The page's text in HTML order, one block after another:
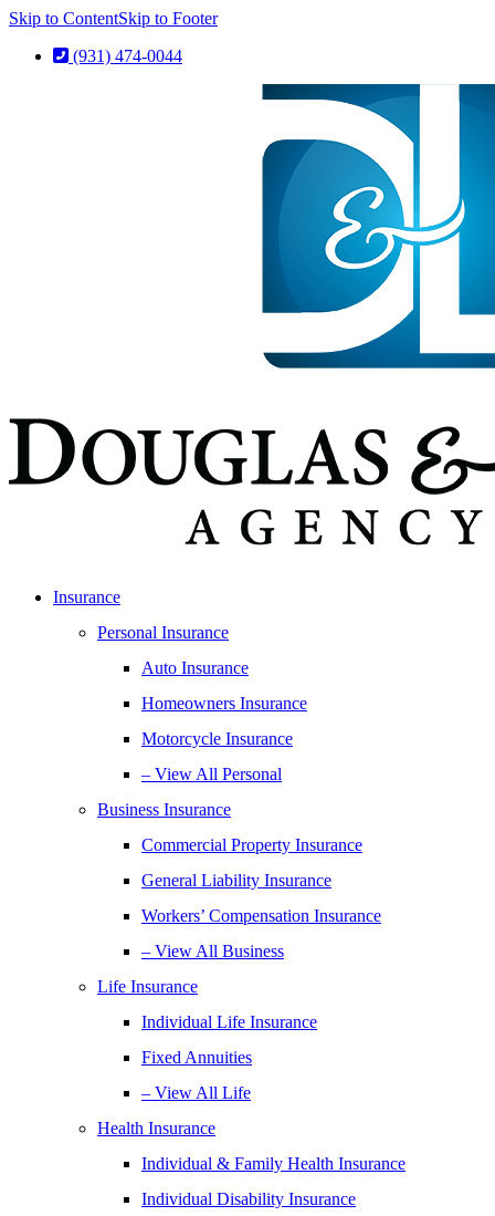
Skip to ContentSkip to Footer
(931) 474-0044
Insurance
Personal Insurance
Auto Insurance
Homeowners Insurance
Motorcycle Insurance
– View All Personal
Business Insurance
Commercial Property Insurance
General Liability Insurance
Workers’ Compensation Insurance
– View All Business
Life Insurance
Individual Life Insurance
Fixed Annuities
– View All Life
Health Insurance
Individual & Family Health Insurance
Individual Disability Insurance